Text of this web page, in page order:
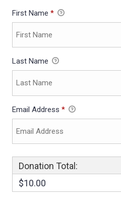
First Name *
Last Name
Email Address *
Donation Total:
$10.00